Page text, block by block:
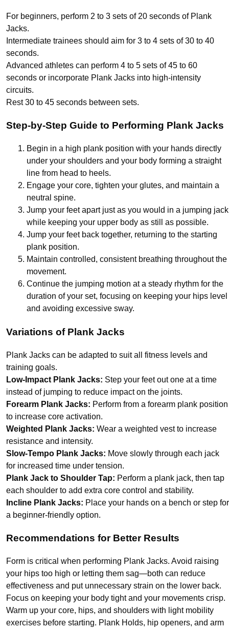
For beginners, perform 2 to 3 sets of 20 seconds of Plank
Jacks.
Intermediate trainees should aim for 3 to 4 sets of 30 to 40
seconds.
Advanced athletes can perform 4 to 5 sets of 45 to 60
seconds or incorporate Plank Jacks into high-intensity
circuits.
Rest 30 to 45 seconds between sets.
Step-by-Step Guide to Performing Plank Jacks
Begin in a high plank position with your hands directly
under your shoulders and your body forming a straight
line from head to heels.
Engage your core, tighten your glutes, and maintain a
neutral spine.
Jump your feet apart just as you would in a jumping jack
while keeping your upper body as still as possible.
Jump your feet back together, returning to the starting
plank position.
Maintain controlled, consistent breathing throughout the
movement.
Continue the jumping motion at a steady rhythm for the
duration of your set, focusing on keeping your hips level
and avoiding excessive sway.
Variations of Plank Jacks
Plank Jacks can be adapted to suit all fitness levels and
training goals.
Low-Impact Plank Jacks: Step your feet out one at a time
instead of jumping to reduce impact on the joints.
Forearm Plank Jacks: Perform from a forearm plank position
to increase core activation.
Weighted Plank Jacks: Wear a weighted vest to increase
resistance and intensity.
Slow-Tempo Plank Jacks: Move slowly through each jack
for increased time under tension.
Plank Jack to Shoulder Tap: Perform a plank jack, then tap
each shoulder to add extra core control and stability.
Incline Plank Jacks: Place your hands on a bench or step for
a beginner-friendly option.
Recommendations for Better Results
Form is critical when performing Plank Jacks. Avoid raising
your hips too high or letting them sag—both can reduce
effectiveness and put unnecessary strain on the lower back.
Focus on keeping your body tight and your movements crisp.
Warm up your core, hips, and shoulders with light mobility
exercises before starting. Plank Holds, hip openers, and arm